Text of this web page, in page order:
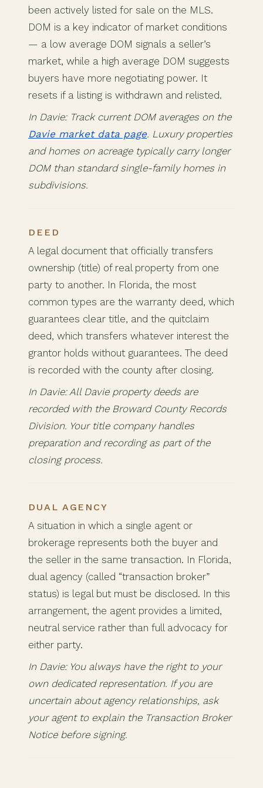
been actively listed for sale on the MLS.
DOM is a key indicator of market conditions
— a low average DOM signals a seller’s
market, while a high average DOM suggests
buyers have more negotiating power. It
resets if a listing is withdrawn and relisted.
In Davie: Track current DOM averages on the
Davie market data page. Luxury properties
and homes on acreage typically carry longer
DOM than standard single-family homes in
subdivisions.
DEED
A legal document that officially transfers
ownership (title) of real property from one
party to another. In Florida, the most
common types are the warranty deed, which
guarantees clear title, and the quitclaim
deed, which transfers whatever interest the
grantor holds without guarantees. The deed
is recorded with the county after closing.
In Davie: All Davie property deeds are
recorded with the Broward County Records
Division. Your title company handles
preparation and recording as part of the
closing process.
DUAL AGENCY
A situation in which a single agent or
brokerage represents both the buyer and
the seller in the same transaction. In Florida,
dual agency (called “transaction broker”
status) is legal but must be disclosed. In this
arrangement, the agent provides a limited,
neutral service rather than full advocacy for
either party.
In Davie: You always have the right to your
own dedicated representation. If you are
uncertain about agency relationships, ask
your agent to explain the Transaction Broker
Notice before signing.